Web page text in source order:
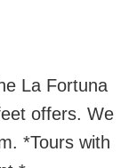
La Fortuna
offers. We
*Tours with